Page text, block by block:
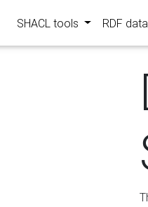
SHACL tools RDF